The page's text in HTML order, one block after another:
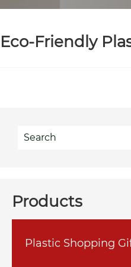
Eco-Friendly
Products
Plastic Shopping